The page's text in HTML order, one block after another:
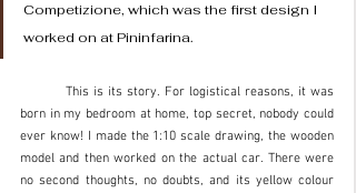
Competizione, which was the first design I
worked on at Pininfarina.
born in my bedroom at home, top secret, nobody could
ever know! I made the 1:10 scale drawing, the wooden
model and then worked on the actual car. There were
no second thoughts, no doubts, and its yellow colour